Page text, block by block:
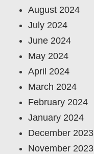
August 2024
July 2024
June 2024
May 2024
April 2024
March 2024
February 2024
January 2024
December 2023
November 2023